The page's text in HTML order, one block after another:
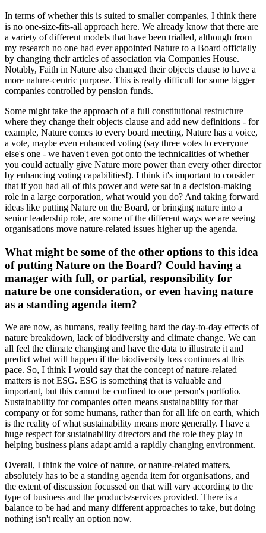
In terms of whether this is suited to smaller companies, I think there
is no one-size-fits-all approach here. We already know that there are
a variety of different models that have been trialled, although from
my research no one had ever appointed Nature to a Board officially
by changing their articles of association via Companies House.
Notably, Faith in Nature also changed their objects clause to have a
more nature-centric purpose. This is really difficult for some bigger
companies controlled by pension funds.
Some might take the approach of a full constitutional restructure
where they change their objects clause and add new definitions - for
example, Nature comes to every board meeting, Nature has a voice,
a vote, maybe even enhanced voting (say three votes to everyone
else's one - we haven't even got onto the technicalities of whether
you could actually give Nature more power than every other director
by enhancing voting capabilities!). I think it's important to consider
that if you had all of this power and were sat in a decision-making
role in a large corporation, what would you do? And taking forward
ideas like putting Nature on the Board, or bringing nature into a
senior leadership role, are some of the different ways we are seeing
organisations move nature-related issues higher up the agenda.
What might be some of the other options to this idea
of putting Nature on the Board? Could having a
manager with full, or partial, responsibility for
nature be one consideration, or even having nature
as a standing agenda item?
We are now, as humans, really feeling hard the day-to-day effects of
nature breakdown, lack of biodiversity and climate change. We can
all feel the climate changing and have the data to illustrate it and
predict what will happen if the biodiversity loss continues at this
pace. So, I think I would say that the concept of nature-related
matters is not ESG. ESG is something that is valuable and
important, but this cannot be confined to one person's portfolio.
Sustainability for companies often means sustainability for that
company or for some humans, rather than for all life on earth, which
is the reality of what sustainability means more generally. I have a
huge respect for sustainability directors and the role they play in
helping business plans adapt amid a rapidly changing environment.
Overall, I think the voice of nature, or nature-related matters,
absolutely has to be a standing agenda item for organisations, and
the extent of discussion focussed on that will vary according to the
type of business and the products/services provided. There is a
balance to be had and many different approaches to take, but doing
nothing isn't really an option now.